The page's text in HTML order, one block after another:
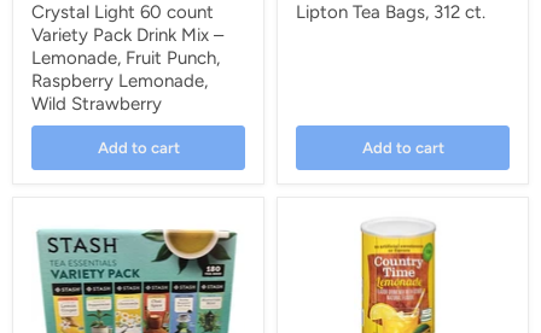
Crystal Light 60 count
Variety Pack Drink Mix –
Lemonade, Fruit Punch,
Raspberry Lemonade,
Wild Strawberry
Add to cart
Lipton Tea Bags, 312 ct.
Add to cart